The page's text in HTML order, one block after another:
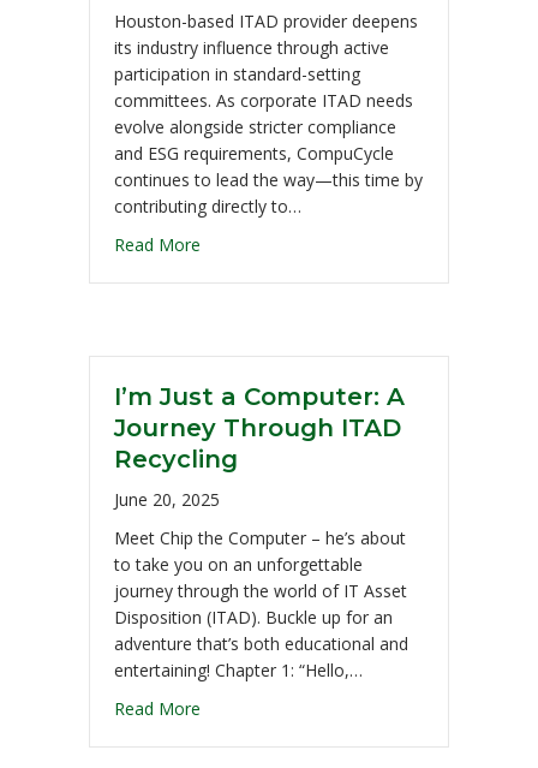
Houston-based ITAD provider deepens
its industry influence through active
participation in standard-setting
committees. As corporate ITAD needs
evolve alongside stricter compliance
and ESG requirements, CompuCycle
continues to lead the way—this time by
contributing directly to…
Read More
I’m Just a Computer: A
Journey Through ITAD
Recycling
June 20, 2025
Meet Chip the Computer – he’s about
to take you on an unforgettable
journey through the world of IT Asset
Disposition (ITAD). Buckle up for an
adventure that’s both educational and
entertaining! Chapter 1: “Hello,…
Read More